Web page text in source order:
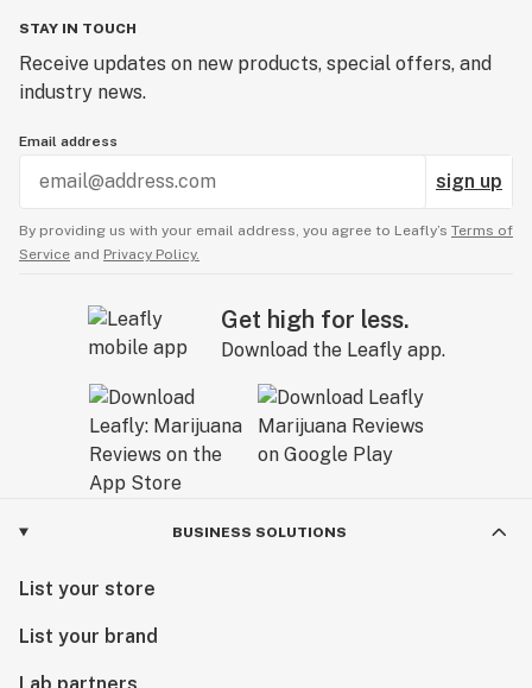
STAY IN TOUCH
Receive updates on new products, special offers, and
industry news.
Email address
sign up
By providing us with your email address, you agree to Leafly’s Terms of
Service and Privacy Policy.
Get high for less.
Download the Leafly app.
BUSINESS SOLUTIONS
List your store
List your brand